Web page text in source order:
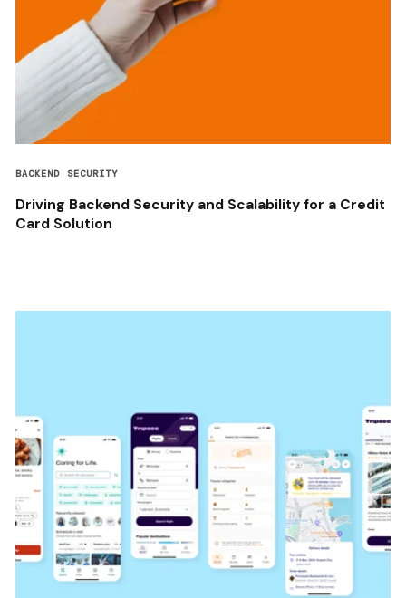
BACKEND SECURITY
Driving Backend Security and Scalability for a Credit
Card Solution